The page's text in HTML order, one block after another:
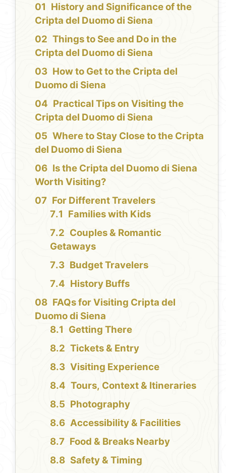
History and Significance of the
Cripta del Duomo di Siena
Things to See and Do in the
Cripta del Duomo di Siena
How to Get to the Cripta del
Duomo di Siena
Practical Tips on Visiting the
Cripta del Duomo di Siena
Where to Stay Close to the Cripta
del Duomo di Siena
Is the Cripta del Duomo di Siena
Worth Visiting?
For Different Travelers
Families with Kids
Couples & Romantic
Getaways
Budget Travelers
History Buffs
FAQs for Visiting Cripta del
Duomo di Siena
Getting There
Tickets & Entry
Visiting Experience
Tours, Context & Itineraries
Photography
Accessibility & Facilities
Food & Breaks Nearby
Safety & Timing